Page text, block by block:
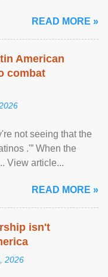
READ MORE »
American
combat
not seeing that the
.'” When the
View article...
READ MORE »
isn't
2026